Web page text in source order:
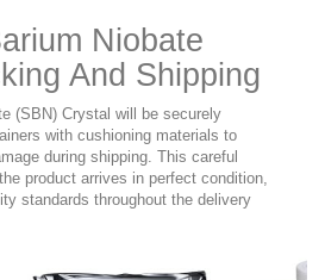
Niobate
And Shipping
(SBN) Crystal will be securely
with cushioning materials to
during shipping. This careful
product arrives in perfect condition,
standards throughout the delivery